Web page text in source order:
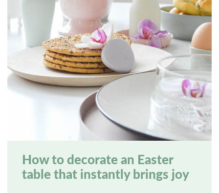
How to decorate an Easter
table that instantly brings joy